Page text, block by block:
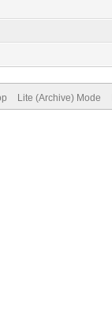
Lite (Archive) Mode